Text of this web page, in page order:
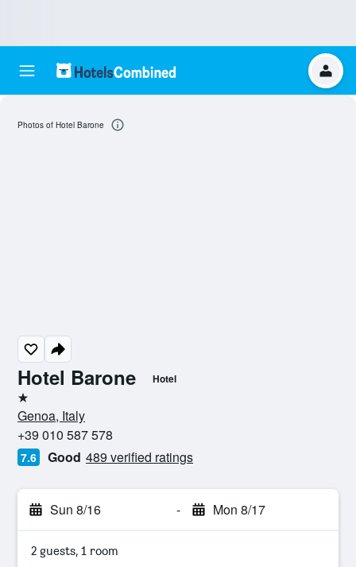
Hotel Barone Hotel
1 star
Genoa, Italy
+39 010 587 578
7.6 Good 489 verified ratings
Sun 8/16 - Mon 8/17
2 guests, 1 room
Photos of Hotel Barone